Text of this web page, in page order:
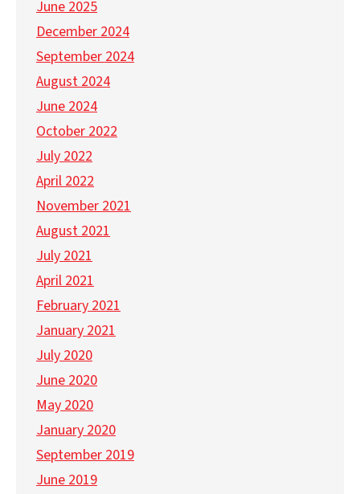
June 2025
December 2024
September 2024
August 2024
June 2024
October 2022
July 2022
April 2022
November 2021
August 2021
July 2021
April 2021
February 2021
January 2021
July 2020
June 2020
May 2020
January 2020
September 2019
June 2019